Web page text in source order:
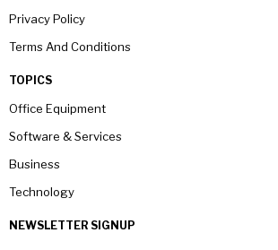
Privacy Policy
Terms And Conditions
TOPICS
Office Equipment
Software & Services
Business
Technology
NEWSLETTER SIGNUP